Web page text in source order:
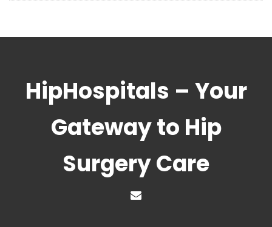
HipHospitals – Your
Gateway to Hip
Surgery Care